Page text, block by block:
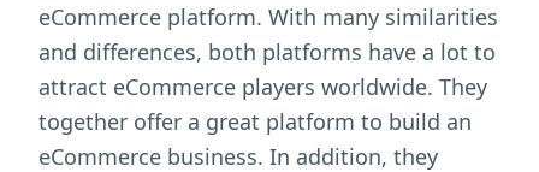
eCommerce platform. With many similarities
and differences, both platforms have a lot to
attract eCommerce players worldwide. They
together offer a great platform to build an
eCommerce business. In addition, they